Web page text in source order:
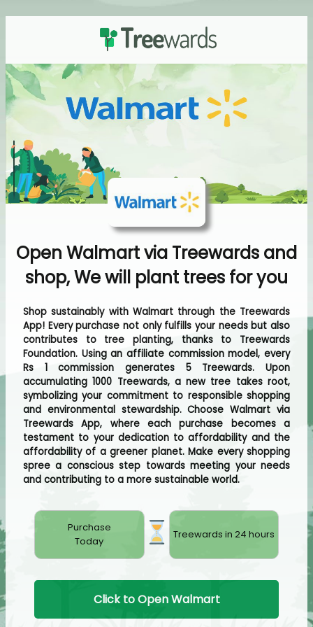
Open Walmart via Treewards and
shop, We will plant trees for you
Shop sustainably with Walmart through the Treewards
App! Every purchase not only fulfills your needs but also
contributes to tree planting, thanks to Treewards
Foundation. Using an affiliate commission model, every
Rs 1 commission generates 5 Treewards. Upon
accumulating 1000 Treewards, a new tree takes root,
symbolizing your commitment to responsible shopping
and environmental stewardship. Choose Walmart via
Treewards App, where each purchase becomes a
testament to your dedication to affordability and the
affordability of a greener planet. Make every shopping
spree a conscious step towards meeting your needs
and contributing to a more sustainable world.
Purchase
Today
Treewards in 24 hours
Click to Open Walmart